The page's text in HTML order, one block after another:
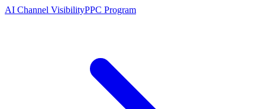
AI Channel VisibilityPPC Program